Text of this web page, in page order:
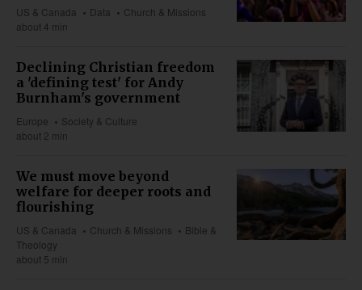
US & Canada Data
Church & Missions
about 4 min
Declining Christian freedom
a 'defining test' for Andy
Burnham's government
Europe
Society & Culture
about 2 min
We must move beyond
welfare for deeper roots and
flourishing
US & Canada Church & Missions
Bible &
Theology
about 5 min